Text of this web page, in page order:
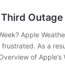
Outage
Apple
As a
of Apple’s